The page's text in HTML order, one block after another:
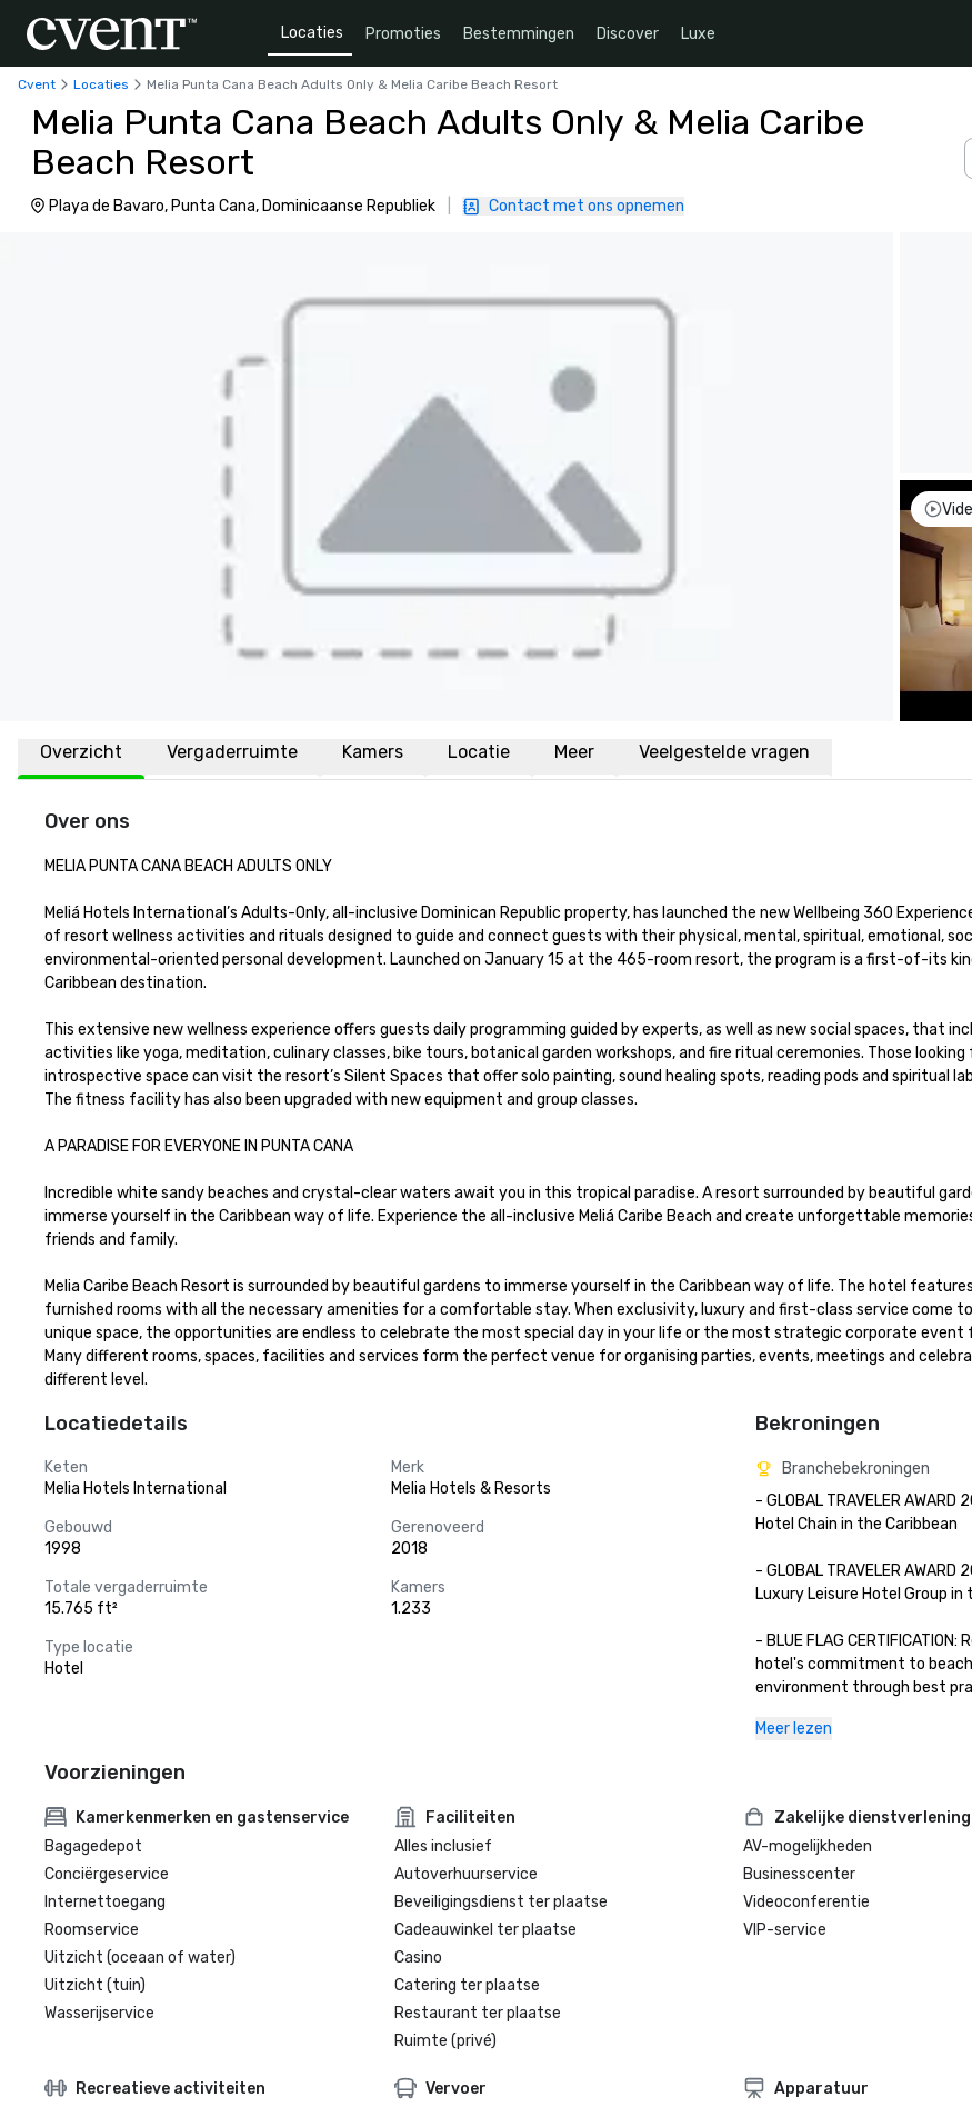
Locaties Promoties Bestemmingen Discover Luxe
Cvent Locaties Melia Punta Cana Beach Adults Only & Melia Caribe Beach Resort
Melia Punta Cana Beach Adults Only & Melia Caribe
Beach Resort
Playa de Bavaro, Punta Cana, Dominicaanse Republiek Contact met ons opnemen
Overzicht Vergaderruimte Kamers Locatie Meer Veelgestelde vragen
Over ons
MELIA PUNTA CANA BEACH ADULTS ONLY
Meliá Hotels International’s Adults-Only, all-inclusive Dominican Republic property, has launched the new Wellbeing 360
of resort wellness activities and rituals designed to guide and connect guests with their physical, mental, spiritual, emotional,
environmental-oriented personal development. Launched on January 15 at the 465-room resort, the program is a first-of-its
Caribbean destination.
This extensive new wellness experience offers guests daily programming guided by experts, as well as new social spaces, that
activities like yoga, meditation, culinary classes, bike tours, botanical garden workshops, and fire ritual ceremonies. Those looking
introspective space can visit the resort’s Silent Spaces that offer solo painting, sound healing spots, reading pods and spiritual
The fitness facility has also been upgraded with new equipment and group classes.
A PARADISE FOR EVERYONE IN PUNTA CANA
Incredible white sandy beaches and crystal-clear waters await you in this tropical paradise. A resort surrounded by beautiful
immerse yourself in the Caribbean way of life. Experience the all-inclusive Meliá Caribe Beach and create unforgettable
friends and family.
Melia Caribe Beach Resort is surrounded by beautiful gardens to immerse yourself in the Caribbean way of life. The hotel
furnished rooms with all the necessary amenities for a comfortable stay. When exclusivity, luxury and first-class service come
unique space, the opportunities are endless to celebrate the most special day in your life or the most strategic corporate event
Many different rooms, spaces, facilities and services form the perfect venue for organising parties, events, meetings and
different level.
Locatiedetails
Keten
Melia Hotels International
Merk
Melia Hotels & Resorts
Gebouwd
1998
Gerenoveerd
2018
Totale vergaderruimte
15.765 ft²
Kamers
1.233
Type locatie
Hotel
Bekroningen
Branchebekroningen
- GLOBAL TRAVELER AWARD
Hotel Chain in the Caribbean
- GLOBAL TRAVELER AWARD
Luxury Leisure Hotel Group in
- BLUE FLAG
hotel's commitment to
environment through best
water quality, environmental
- WELLNESS FOR CANCER: YHI
certified by the prestigious
Cancer organization to
wellness services for people
cancer.
Meer lezen
Voorzieningen
Kamerkenmerken en gastenservice
Bagagedepot
Conciërgeservice
Internettoegang
Roomservice
Uitzicht (oceaan of water)
Uitzicht (tuin)
Wasserijservice
Faciliteiten
Alles inclusief
Autoverhuurservice
Beveiligingsdienst ter plaatse
Cadeauwinkel ter plaatse
Casino
Catering ter plaatse
Restaurant ter plaatse
Ruimte (privé)
Zakelijke dienstverlening
AV-mogelijkheden
Businesscenter
Videoconferentie
VIP-service
Recreatieve activiteiten
Vervoer
Apparatuur